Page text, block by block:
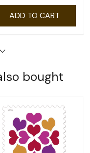
ADD TO CART
bought